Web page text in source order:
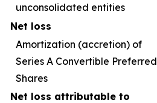
unconsolidated entities
Net loss
Amortization (accretion) of
Series A Convertible Preferred
Shares
Net loss attributable to